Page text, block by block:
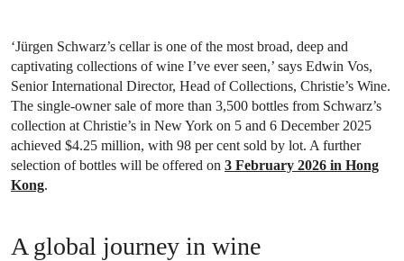
‘Jürgen Schwarz’s cellar is one of the most broad, deep and
captivating collections of wine I’ve ever seen,’ says Edwin Vos,
Senior International Director, Head of Collections, Christie’s Wine.
The single-owner sale of more than 3,500 bottles from Schwarz’s
collection at Christie’s in New York on 5 and 6 December 2025
achieved $4.25 million, with 98 per cent sold by lot. A further
selection of bottles will be offered on 3 February 2026 in Hong
Kong.
A global journey in wine